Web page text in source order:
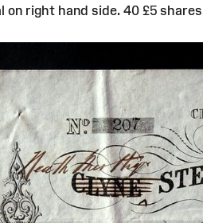
on right hand side. 40 £5